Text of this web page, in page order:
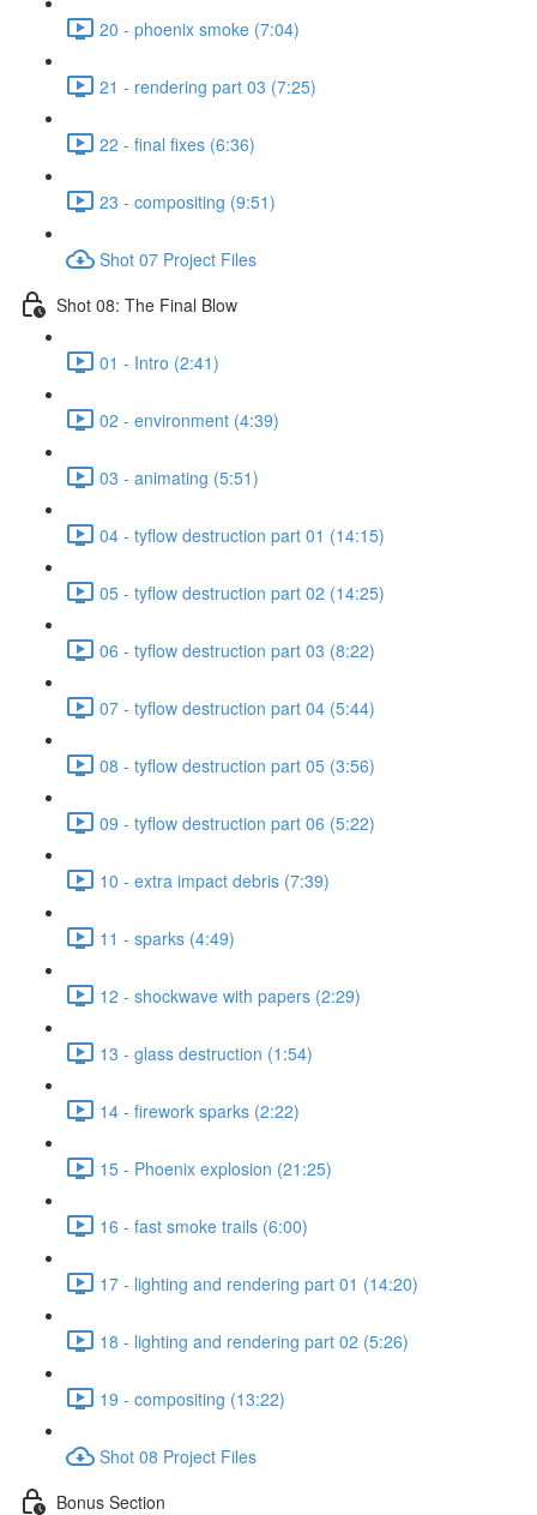
20 - phoenix smoke (7:04)
21 - rendering part 03 (7:25)
22 - final fixes (6:36)
23 - compositing (9:51)
Shot 07 Project Files
Shot 08: The Final Blow
01 - Intro (2:41)
02 - environment (4:39)
03 - animating (5:51)
04 - tyflow destruction part 01 (14:15)
05 - tyflow destruction part 02 (14:25)
06 - tyflow destruction part 03 (8:22)
07 - tyflow destruction part 04 (5:44)
08 - tyflow destruction part 05 (3:56)
09 - tyflow destruction part 06 (5:22)
10 - extra impact debris (7:39)
11 - sparks (4:49)
12 - shockwave with papers (2:29)
13 - glass destruction (1:54)
14 - firework sparks (2:22)
15 - Phoenix explosion (21:25)
16 - fast smoke trails (6:00)
17 - lighting and rendering part 01 (14:20)
18 - lighting and rendering part 02 (5:26)
19 - compositing (13:22)
Shot 08 Project Files
Bonus Section